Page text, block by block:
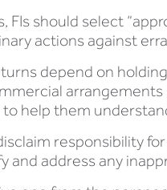
FIs should select
actions against
depend on
help them
responsibility
and address any